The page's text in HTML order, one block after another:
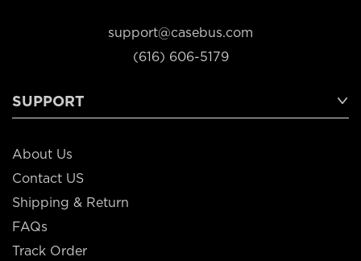
support@casebus.com
(616) 606-5179
SUPPORT
About Us
Contact US
Shipping & Return
FAQs
Track Order